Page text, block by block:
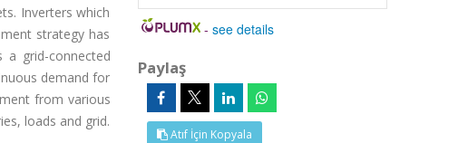
Inverters which
strategy has
grid-connected
demand for
from various
loads and grid.
-see details
Paylaş
Atıf İçin Kopyala